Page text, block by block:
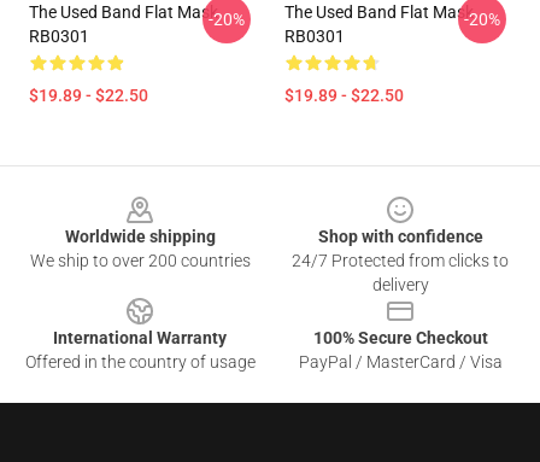
The Used Band Flat Mask
RB0301
$19.89 - $22.50
-20%
The Used Band Flat Mask
RB0301
$19.89 - $22.50
-20%
Worldwide shipping
We ship to over 200 countries
Shop with confidence
24/7 Protected from clicks to
delivery
International Warranty
Offered in the country of usage
100% Secure Checkout
PayPal / MasterCard / Visa